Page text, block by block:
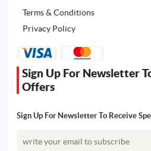
Terms & Conditions
Privacy Policy
Sign Up For Newsletter
Offers
Sign Up For Newsletter To Receive